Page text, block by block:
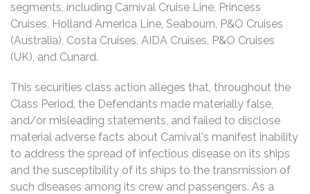
segments, including Carnival Cruise Line, Princess
Cruises, Holland America Line, Seabourn, P&O Cruises
(Australia), Costa Cruises, AIDA Cruises, P&O Cruises
(UK), and Cunard.
This securities class action alleges that, throughout the
Class Period, the Defendants made materially false,
and/or misleading statements, and failed to disclose
material adverse facts about Carnival's manifest inability
to address the spread of infectious disease on its ships
and the susceptibility of its ships to the transmission of
such diseases among its crew and passengers. As a